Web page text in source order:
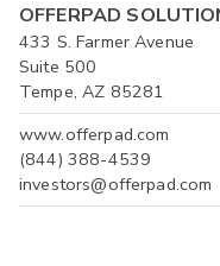
OFFERPAD
433 S. Farmer Avenue
Suite 500
Tempe, AZ 85281
www.offerpad.com
(844) 388-4539
investors@offerpad.com